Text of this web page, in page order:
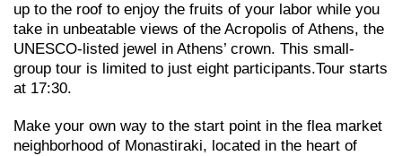
up to the roof to enjoy the fruits of your labor while you
take in unbeatable views of the Acropolis of Athens, the
UNESCO-listed jewel in Athens’ crown. This small-
group tour is limited to just eight participants.Tour starts
at 17:30.
Make your own way to the start point in the flea market
neighborhood of Monastiraki, located in the heart of